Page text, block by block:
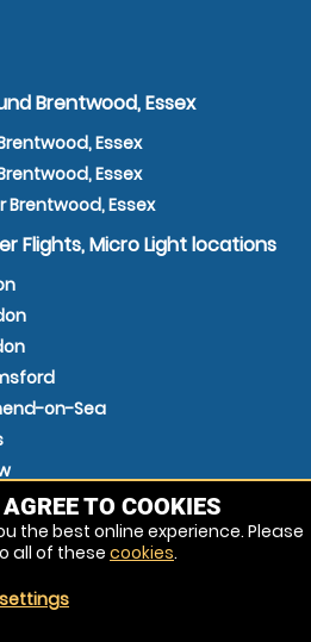
Brentwood, Essex
Essex
Essex
Brentwood, Essex
Flights, Micro Light locations
on-Sea
TO COOKIES
the best online experience. Please
all of these cookies.